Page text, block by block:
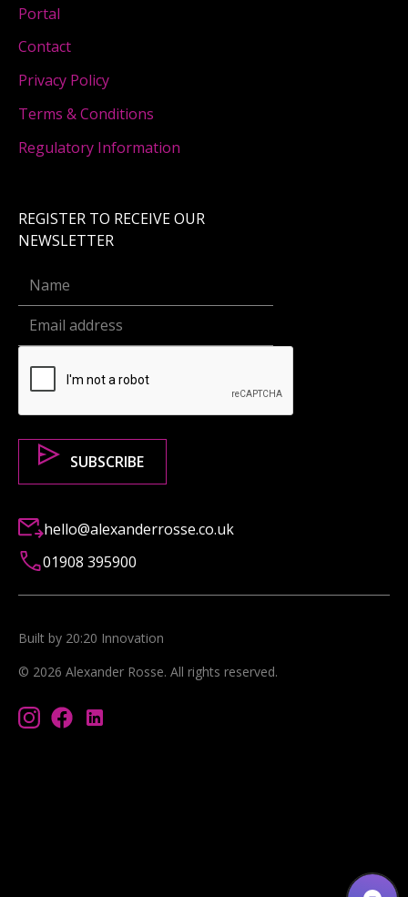
Portal
Contact
Privacy Policy
Terms & Conditions
Regulatory Information
REGISTER TO RECEIVE OUR
NEWSLETTER
hello@alexanderrosse.co.uk
01908 395900
© 2026 Alexander Rosse. All rights reserved.
Built by 20:20 Innovation